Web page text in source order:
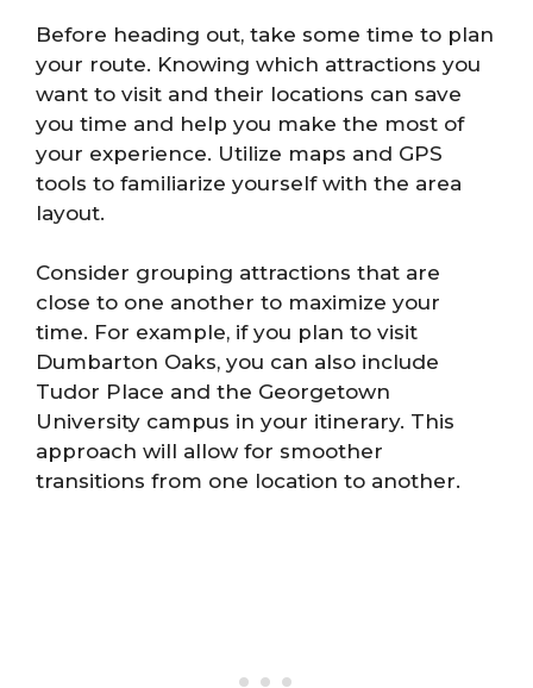
Before heading out, take some time to plan
your route. Knowing which attractions you
want to visit and their locations can save
you time and help you make the most of
your experience. Utilize maps and GPS
tools to familiarize yourself with the area
layout.
Consider grouping attractions that are
close to one another to maximize your
time. For example, if you plan to visit
Dumbarton Oaks, you can also include
Tudor Place and the Georgetown
University campus in your itinerary. This
approach will allow for smoother
transitions from one location to another.